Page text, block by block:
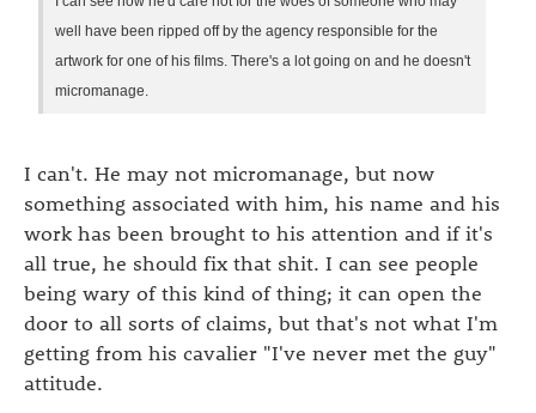
well have been ripped off by the agency responsible for the
artwork for one of his films. There's a lot going on and he doesn't
micromanage.
I can't. He may not micromanage, but now
something associated with him, his name and his
work has been brought to his attention and if it's
all true, he should fix that shit. I can see people
being wary of this kind of thing; it can open the
door to all sorts of claims, but that's not what I'm
getting from his cavalier "I've never met the guy"
attitude.